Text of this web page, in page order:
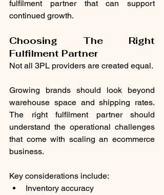
fulfilment partner that can support
continued growth.
Choosing The Right
Fulfilment Partner
Not all 3PL providers are created equal.
Growing brands should look beyond
warehouse space and shipping rates.
The right fulfilment partner should
understand the operational challenges
that come with scaling an ecommerce
business.
Key considerations include:
Inventory accuracy